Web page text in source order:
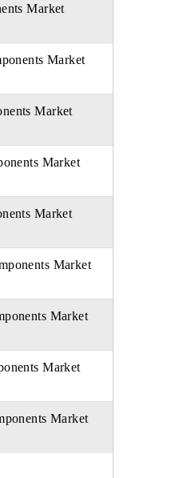
Market
Market
Market
Market
Market
Market
Market
Market
Market